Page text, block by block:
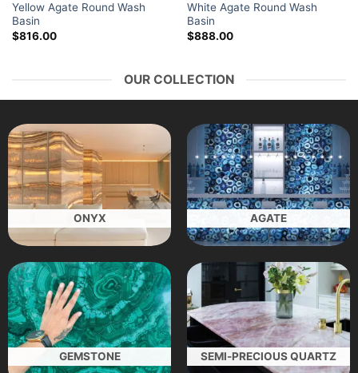
Yellow Agate Round Wash
Basin
$816.00
White Agate Round Wash
Basin
$888.00
OUR COLLECTION
ONYX AGATE
GEMSTONE SEMI-PRECIOUS QUARTZ